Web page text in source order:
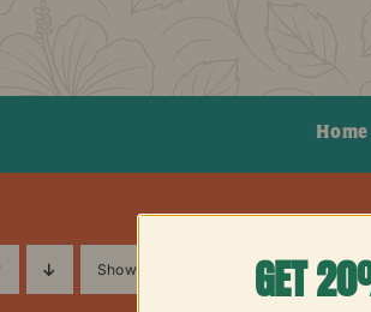
Home
Show GET